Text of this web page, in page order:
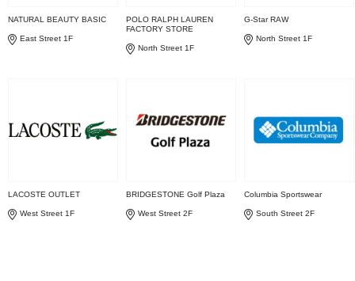
NATURAL BEAUTY BASIC
East Street 1F
POLO RALPH LAUREN
FACTORY STORE
North Street 1F
G-Star RAW
North Street 1F
LACOSTE OUTLET
West Street 1F
BRIDGESTONE Golf Plaza
West Street 2F
Columbia Sportswear
South Street 2F